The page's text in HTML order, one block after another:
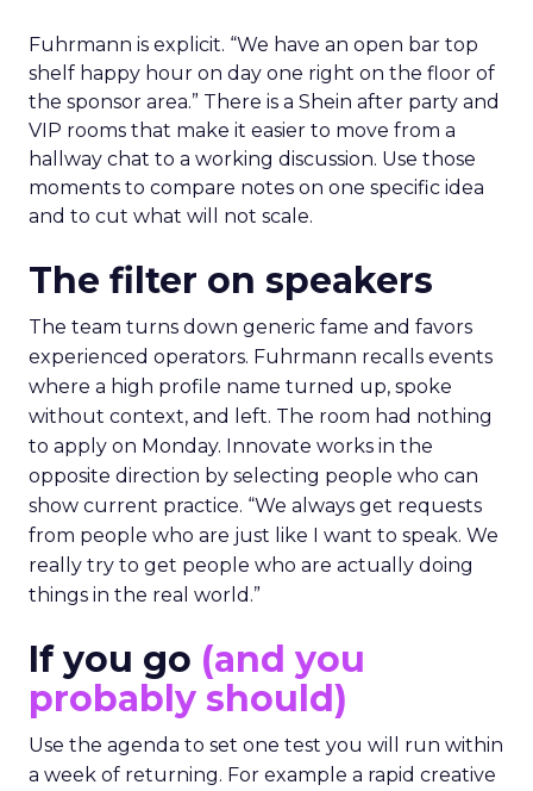
Fuhrmann is explicit. “We have an open bar top
shelf happy hour on day one right on the floor of
the sponsor area.” There is a Shein after party and
VIP rooms that make it easier to move from a
hallway chat to a working discussion. Use those
moments to compare notes on one specific idea
and to cut what will not scale.
The filter on speakers
The team turns down generic fame and favors
experienced operators. Fuhrmann recalls events
where a high profile name turned up, spoke
without context, and left. The room had nothing
to apply on Monday. Innovate works in the
opposite direction by selecting people who can
show current practice. “We always get requests
from people who are just like I want to speak. We
really try to get people who are actually doing
things in the real world.”
If you go (and you
probably should)
Use the agenda to set one test you will run within
a week of returning. For example a rapid creative